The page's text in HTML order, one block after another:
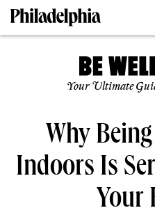
Your Ultimate
Why
Indoors Is
Your